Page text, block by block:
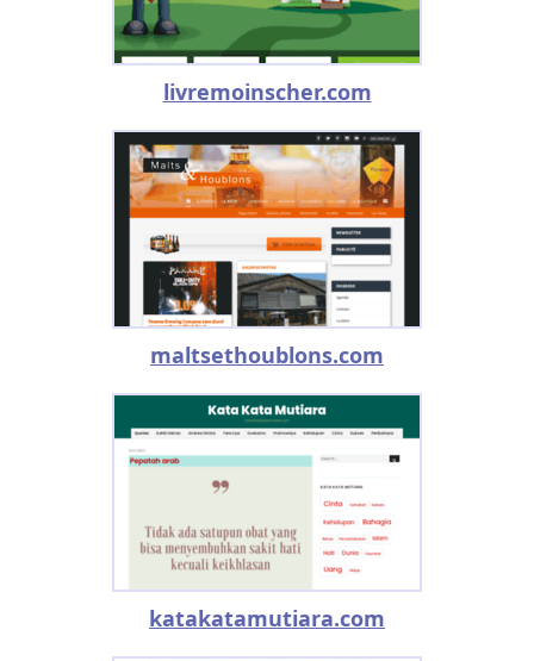
livremoinscher.com
maltsethoublons.com
katakatamutiara.com